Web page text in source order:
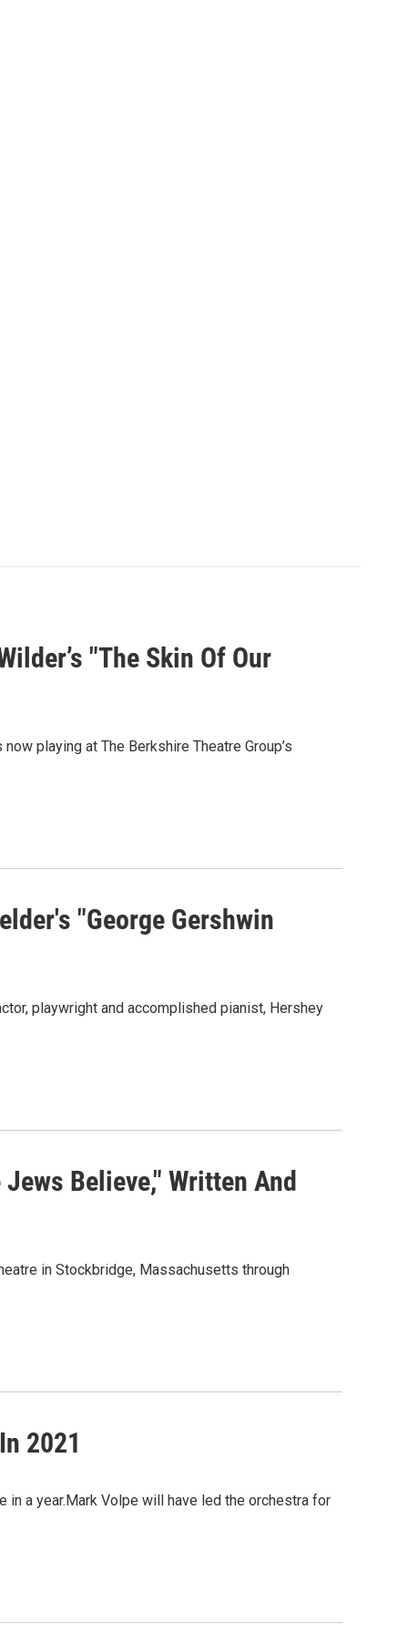
"The Skin Of Our
playing at The Berkshire Theatre Group’s
"George Gershwin
playwright and accomplished pianist, Hershey
Believe," Written And
in Stockbridge, Massachusetts through
2021
in a year.Mark Volpe will have led the orchestra for